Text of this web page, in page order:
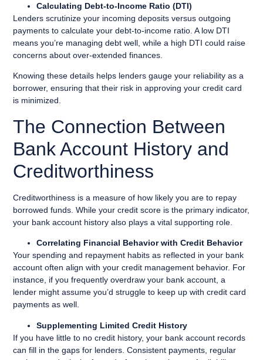
Calculating Debt-to-Income Ratio (DTI)
Lenders scrutinize your incoming deposits versus outgoing
payments to calculate your debt-to-income ratio. A low DTI
means you’re managing debt well, while a high DTI could raise
concerns about over-extended finances.
Knowing these details helps lenders gauge your reliability as a
borrower, ensuring that their risk in approving your credit card
is minimized.
The Connection Between
Bank Account History and
Creditworthiness
Creditworthiness is a measure of how likely you are to repay
borrowed funds. While your credit score is the primary indicator,
your bank account history also plays a vital supporting role.
Correlating Financial Behavior with Credit Behavior
Your spending and repayment habits as reflected in your bank
account often align with your credit management behavior. For
instance, if you frequently overdraw your bank account, a
lender might assume you’d struggle to keep up with credit card
payments as well.
Supplementing Limited Credit History
If you have little to no credit history, your bank account records
can fill in the gaps for lenders. Consistent payments, regular